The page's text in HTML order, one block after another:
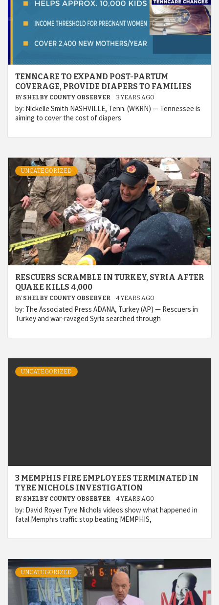
TENNCARE TO EXPAND POST-PARTUM
COVERAGE, PROVIDE DIAPERS TO FAMILIES
BY SHELBY COUNTY OBSERVER 3 YEARS AGO
by: Nickelle Smith NASHVILLE, Tenn. (WKRN) — Tennessee is
aiming to cover the cost of diapers
UNCATEGORIZED
RESCUERS SCRAMBLE IN TURKEY, SYRIA AFTER
QUAKE KILLS 4,000
BY SHELBY COUNTY OBSERVER 4 YEARS AGO
by: The Associated Press ADANA, Turkey (AP) — Rescuers in
Turkey and war-ravaged Syria searched through
UNCATEGORIZED
3 MEMPHIS FIRE EMPLOYEES TERMINATED IN
TYRE NICHOLS INVESTIGATION
BY SHELBY COUNTY OBSERVER 4 YEARS AGO
by: David Royer Tyre Nichols videos show what happened in
fatal Memphis traffic stop beating MEMPHIS,
UNCATEGORIZED